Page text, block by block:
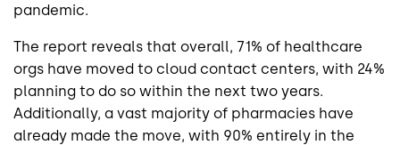
pandemic.
The report reveals that overall, 71% of healthcare
orgs have moved to cloud contact centers, with 24%
planning to do so within the next two years.
Additionally, a vast majority of pharmacies have
already made the move, with 90% entirely in the